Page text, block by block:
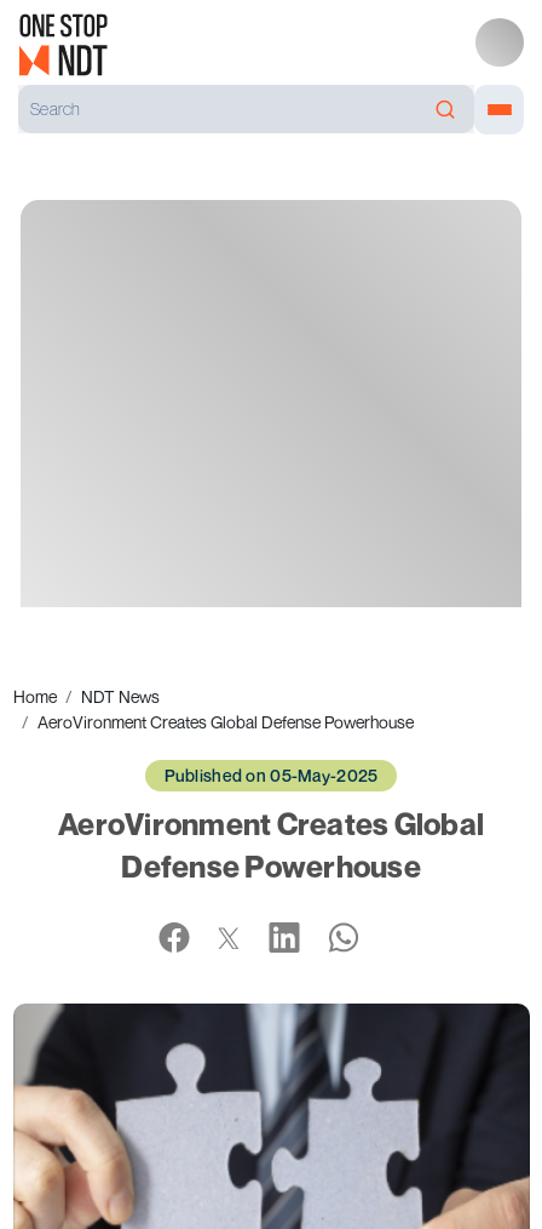
Home
NDT News
AeroVironment Creates Global Defense Powerhouse
Published on 05-May-2025
AeroVironment Creates Global
Defense Powerhouse